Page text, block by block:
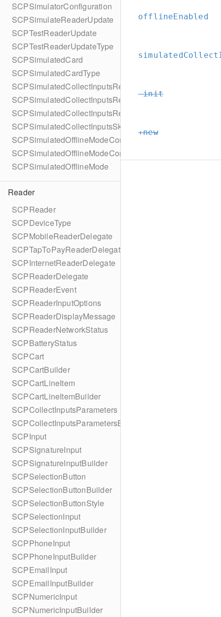
SCPSimulatorConfiguration
SCPSimulateReaderUpdate
SCPTestReaderUpdate
SCPTestReaderUpdateType
SCPSimulatedCard
SCPSimulatedCardType
SCPSimulatedCollectInputsResult
SCPSimulatedCollectInputsResultSucceeded
SCPSimulatedCollectInputsResultTimeout
SCPSimulatedCollectInputsSkipBehavior
SCPSimulatedOfflineModeConfiguration
SCPSimulatedOfflineModeConfigurationBuilder
SCPSimulatedOfflineMode
Reader
SCPReader
SCPDeviceType
SCPMobileReaderDelegate
SCPTapToPayReaderDelegate
SCPInternetReaderDelegate
SCPReaderDelegate
SCPReaderEvent
SCPReaderInputOptions
SCPReaderDisplayMessage
SCPReaderNetworkStatus
SCPBatteryStatus
SCPCart
SCPCartBuilder
SCPCartLineItem
SCPCartLineItemBuilder
SCPCollectInputsParameters
SCPCollectInputsParametersBuilder
SCPInput
SCPSignatureInput
SCPSignatureInputBuilder
SCPSelectionButton
SCPSelectionButtonBuilder
SCPSelectionButtonStyle
SCPSelectionInput
SCPSelectionInputBuilder
SCPPhoneInput
SCPPhoneInputBuilder
SCPEmailInput
SCPEmailInputBuilder
SCPNumericInput
SCPNumericInputBuilder
offlineEnabled
-init
+new